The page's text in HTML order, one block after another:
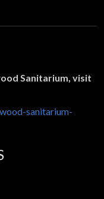
Sanitarium, visit
sanitarium-